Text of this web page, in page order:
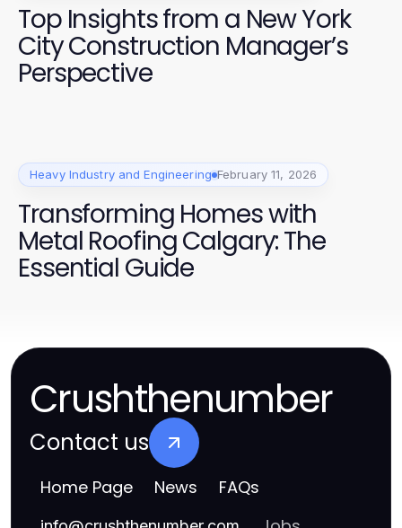
Top Insights from a New York
City Construction Manager’s
Perspective
Heavy Industry and Engineering February 11, 2026
Transforming Homes with
Metal Roofing Calgary: The
Essential Guide
Crushthenumber
Contact us
Home Page News FAQs